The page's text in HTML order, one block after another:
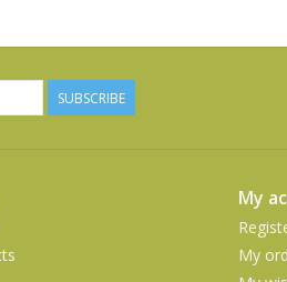
SUBSCRIBE
My
My